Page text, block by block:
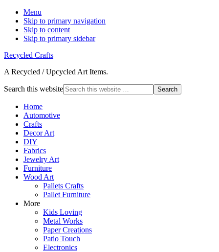
Menu
Skip to primary navigation
Skip to content
Skip to primary sidebar
Recycled Crafts
A Recycled / Upcycled Art Items.
Search this website
Home
Automotive
Crafts
Decor Art
DIY
Fabrics
Jewelry Art
Furniture
Wood Art
Pallets Crafts
Pallet Furniture
More
Kids Loving
Metal Works
Paper Creations
Patio Touch
Electronics